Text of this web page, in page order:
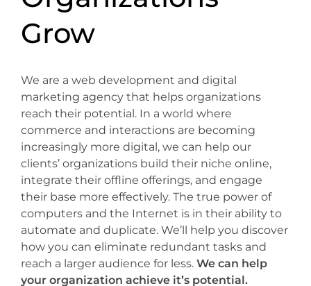
Grow
We are a web development and digital
marketing agency that helps organizations
reach their potential. In a world where
commerce and interactions are becoming
increasingly more digital, we can help our
clients’ organizations build their niche online,
integrate their offline offerings, and engage
their base more effectively. The true power of
computers and the Internet is in their ability to
automate and duplicate. We’ll help you discover
how you can eliminate redundant tasks and
reach a larger audience for less. We can help
your organization achieve it’s potential.